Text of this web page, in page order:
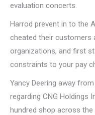
evaluation concerts.
Harrod prevent in to the
cheated their customers
organizations, and first
constraints to your pay
Yancy Deering away
regarding CNG Holdings
hundred shop across